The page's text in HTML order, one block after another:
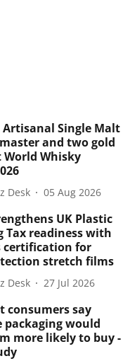
Artisanal Single Malt
and two gold
World Whisky
Desk 05 Aug 2026
UK Plastic
Tax readiness with
certification for
stretch films
Desk 27 Jul 2026
consumers say
packaging would
more likely to buy -